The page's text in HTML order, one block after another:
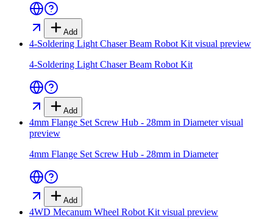
Add
4-Soldering Light Chaser Beam Robot Kit visual preview
4-Soldering Light Chaser Beam Robot Kit
Add
4mm Flange Set Screw Hub - 28mm in Diametervisual
preview
4mm Flange Set Screw Hub - 28mm in Diameter
Add
4WD Mecanum Wheel Robot Kit visual preview